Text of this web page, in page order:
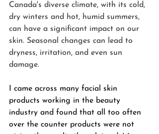
Canada's diverse climate, with its cold,
dry winters and hot, humid summers,
can have a significant impact on our
skin. Seasonal changes can lead to
dryness, irritation, and even sun
damage.
I came across many facial skin
products working in the beauty
industry and found that all too often
over the counter products were not